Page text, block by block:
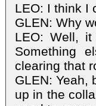
LEO: I think I
GLEN: Why
LEO: Well,
Something
clearing that
GLEN: Yeah,
up in the